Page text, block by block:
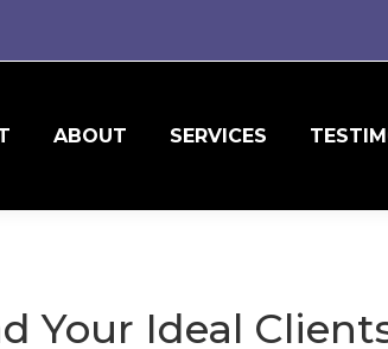
ABOUT SERVICES
Your Ideal